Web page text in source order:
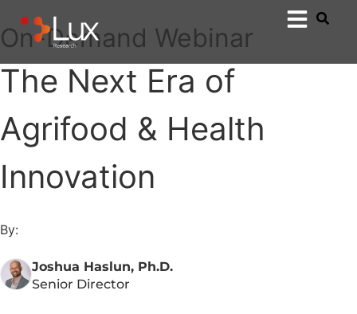
On-Demand Webinar
The Next Era of
Agrifood & Health
Innovation
By:
Joshua Haslun, Ph.D.
Senior Director